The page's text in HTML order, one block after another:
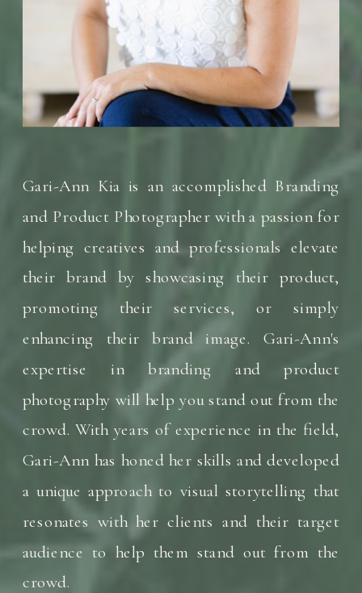
Gari-Ann Kia is an accomplished Branding
and Product Photographer with a passion for
helping creatives and professionals elevate
their brand by showcasing their product,
promoting their services, or simply
enhancing their brand image. Gari-Ann's
expertise in branding and product
photography will help you stand out from the
crowd. With years of experience in the field,
Gari-Ann has honed her skills and developed
a unique approach to visual storytelling that
resonates with her clients and their target
audience to help them stand out from the
crowd.